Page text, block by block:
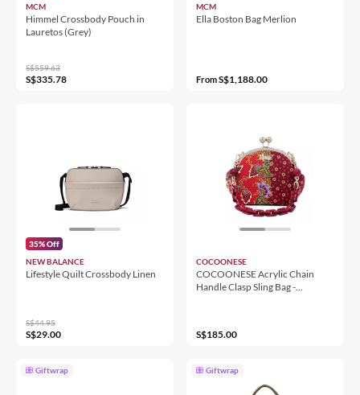
MCM
Himmel Crossbody Pouch in
Lauretos (Grey)
S$559.63
S$335.78
MCM
Ella Boston Bag Merlion
FromS$1,188.00
35% Off
NEW BALANCE
Lifestyle Quilt Crossbody Linen
S$44.95
S$29.00
COCOONESE
COCOONESE Acrylic Chain
Handle Clasp Sling Bag -
S$185.00
Giftwrap Giftwrap